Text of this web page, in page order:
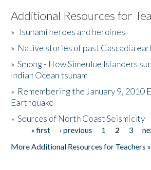
Listen to the Book
Activities
The Story & Student Exchange
Donate
Additional Resources for
»Tsunami heroes and heroines
» Native stories of past Cascadia
»Smong - How Simeulue Islanders
Indian Ocean tsunam
» Remembering the January 9, 2010
Earthquake
»Sources of North Coast Seismicity
Pages« first ‹ previous 1 2 3
More Additional Resources for Teachers »